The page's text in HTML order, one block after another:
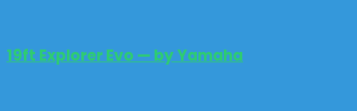
19ft Explorer Evo — by Yamaha